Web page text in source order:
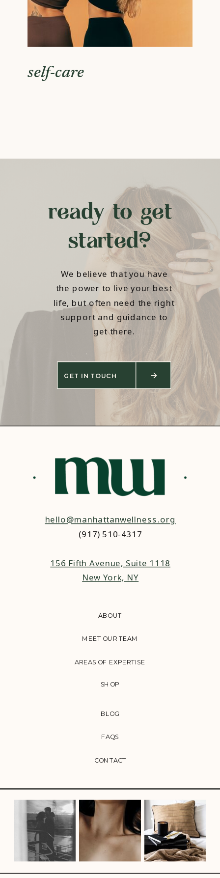
self-care
ready to get
started?
We believe that you have
the power to live your best
life, but often need the right
support and guidance to
get there.
GET IN TOUCH
CONTACT
FAQS
BLOG
AREAS OF EXPERTISE
MEET OUR TEAM
ABOUT
hello@manhattanwellness.org
(917) 510-4317‬
156 Fifth Avenue, Suite 1118
New York, NY
SHOP